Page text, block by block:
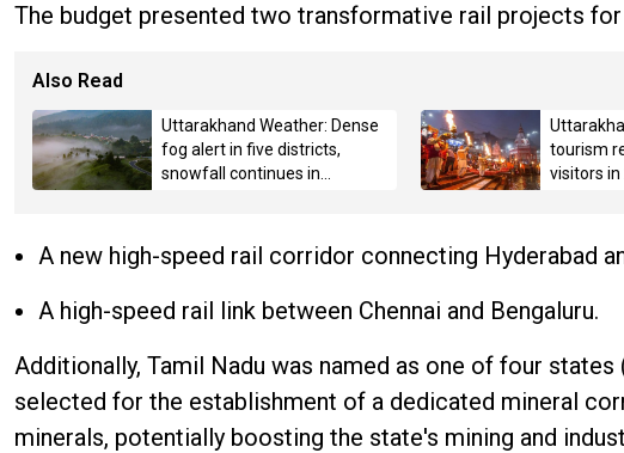
The budget presented two transformative rail projects for
Also Read
Uttarakhand Weather: Dense
fog alert in five districts,
snowfall continues in
tourism
visitors in
A new high-speed rail corridor connecting Hyderabad
A high-speed rail link between Chennai and Bengaluru.
Additionally, Tamil Nadu was named as one of four states
selected for the establishment of a dedicated mineral
minerals, potentially boosting the state's mining and